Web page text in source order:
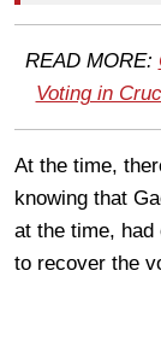
READ MORE:
Voting in
At the time,
knowing that
at the time,
to recover the